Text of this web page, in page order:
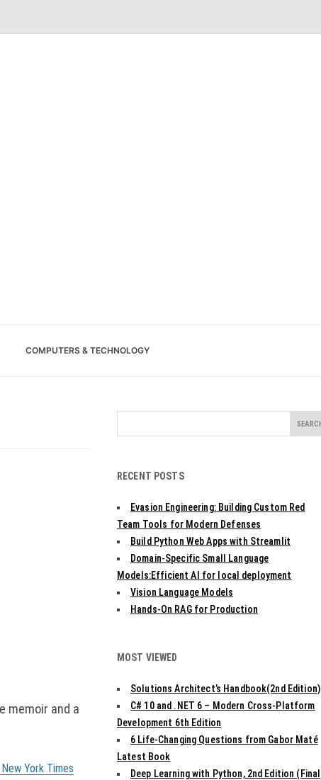
COMPUTERS & TECHNOLOGY
memoir and a
York Times
for:
RECENT POSTS
Evasion Engineering: Building Custom Red
Team Tools for Modern Defenses
Build Python Web Apps with Streamlit
Domain-Specific Small Language
Models:Efficient AI for local deployment
Vision Language Models
Hands-On RAG for Production
MOST VIEWED
Solutions Architect’s Handbook(2nd Edition)
C# 10 and .NET 6 – Modern Cross-Platform
Development 6th Edition
6 Life-Changing Questions from Gabor Maté
Latest Book
Deep Learning with Python, 2nd Edition (Final